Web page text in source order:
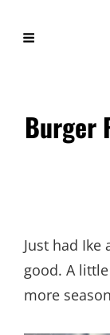
Burger
Just had Ike
good. A
more